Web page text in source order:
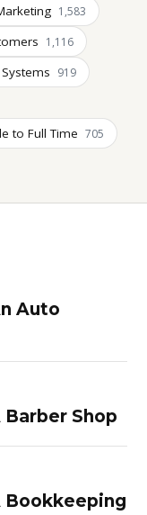
1,583
1,116
919
to Full Time 705
Auto
Barber Shop
Bookkeeping